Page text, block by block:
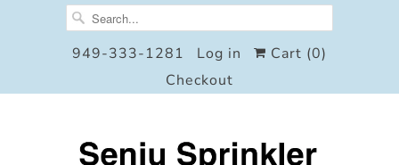
949-333-1281 Log in Cart (0)
Checkout